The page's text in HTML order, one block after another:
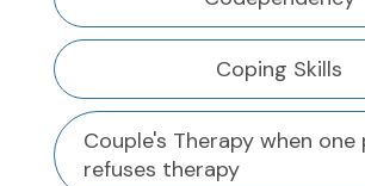
Coping Skills
Couple's Therapy when
refuses therapy